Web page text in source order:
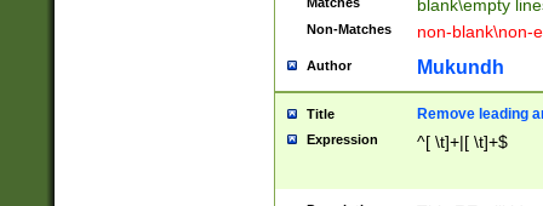
blank\empty
Non-Matches non-blank\non-
Author Mukundh
Title Remove leading
Expression ^[ \t]+|[ \t]+$